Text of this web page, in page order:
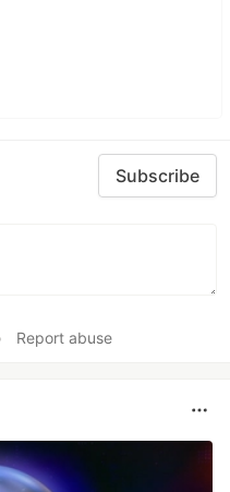
Subscribe
Report abuse